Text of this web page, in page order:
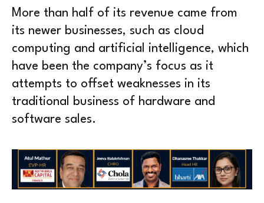
More than half of its revenue came from
its newer businesses, such as cloud
computing and artificial intelligence, which
have been the company’s focus as it
attempts to offset weaknesses in its
traditional business of hardware and
software sales.